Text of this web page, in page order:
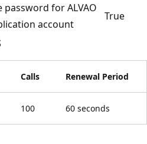
password for ALVAO
account
True
Calls Renewal Period
100 60 seconds